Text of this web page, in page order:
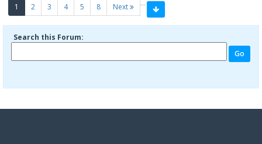
1 (current)
2 3 4 5 8 Next
Search this Forum: